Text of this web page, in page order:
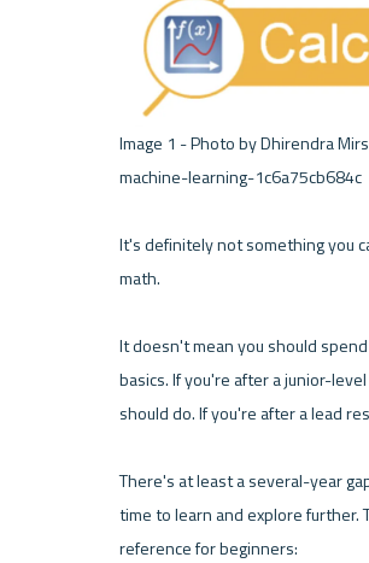
Image 1 - Photo by Dhirendra
machine-learning-1c6a75cb684c
It's definitely not something you
math.
It doesn't mean you should
basics. If you're after a junior-
should do. If you're after a lead
There's at least a several-year
time to learn and explore further.
reference for beginners: